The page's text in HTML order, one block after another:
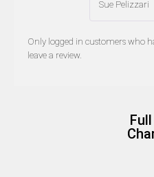
Sue Pelizzari
Only logged in customers who
leave a review.